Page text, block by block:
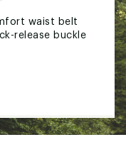
waist belt
release buckle
combines